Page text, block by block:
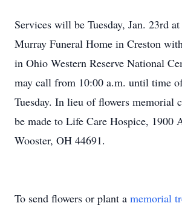
Services will be Tuesday, Jan. 23rd
Murray Funeral Home in Creston
in Ohio Western Reserve National
may call from 10:00 a.m. until time
Tuesday. In lieu of flowers memorial
be made to Life Care Hospice, 1900
Wooster, OH 44691.
To send flowers or plant a memorial